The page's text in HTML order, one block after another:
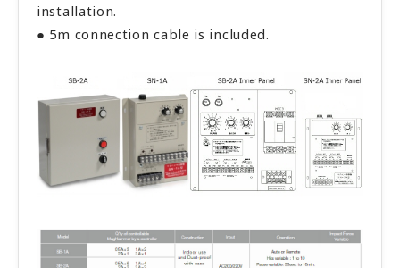
installation.
● 5m connection cable is included.